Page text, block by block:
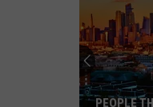
These
Are
New
Jersey’s
Best
THESE